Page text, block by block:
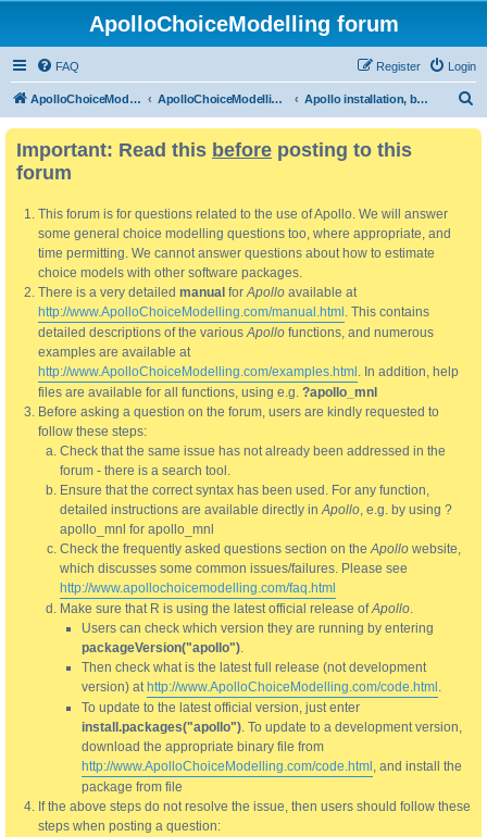
ApolloChoiceModelling forum
FAQ Login
Register
ApolloChoiceModelling ApolloChoiceModelling forum Apollo installation, bug reports and feature requests
Important: Read this before posting to this
forum
This forum is for questions related to the use of Apollo. We will answer
some general choice modelling questions too, where appropriate, and
time permitting. We cannot answer questions about how to estimate
choice models with other software packages.
There is a very detailed manual forApollo available at
http://www.ApolloChoiceModelling.com/manual.html . This contains
detailed descriptions of the variousApollo functions, and numerous
examples are available at
http://www.ApolloChoiceModelling.com/examples.html . In addition, help
files are available for all functions, using e.g. ?apollo_mnl
Before asking a question on the forum, users are kindly requested to
follow these steps:
Check that the same issue has not already been addressed in the
forum - there is a search tool.
Ensure that the correct syntax has been used. For any function,
detailed instructions are available directly inApollo, e.g. by using ?
apollo_mnl for apollo_mnl
Check the frequently asked questions section on theApollo website,
which discusses some common issues/failures. Please see
http://www.apollochoicemodelling.com/faq.html
Make sure that R is using the latest official release ofApollo.
Users can check which version they are running by entering
packageVersion("apollo").
Then check what is the latest full release (not development
version) at http://www.ApolloChoiceModelling.com/code.html .
To update to the latest official version, just enter
install.packages("apollo"). To update to a development version,
download the appropriate binary file from
http://www.ApolloChoiceModelling.com/code.html , and install the
package from file
If the above steps do not resolve the issue, then users should follow these
steps when posting a question: